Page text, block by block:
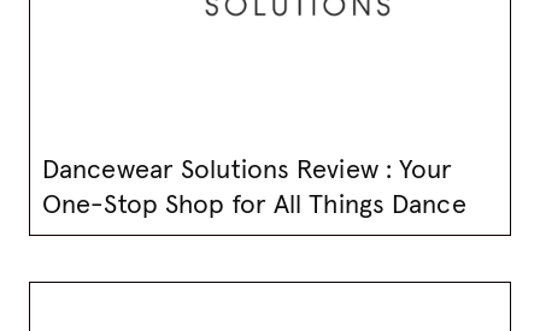
Dancewear Solutions Review : Your
One-Stop Shop for All Things Dance